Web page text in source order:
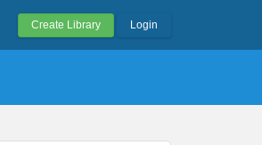
Create Library Login